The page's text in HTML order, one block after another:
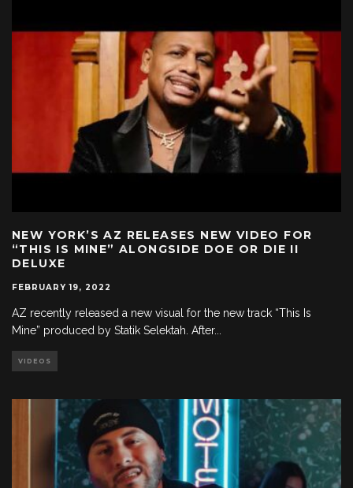
NEW YORK’S AZ RELEASES NEW VIDEO FOR
“THIS IS MINE” ALONGSIDE DOE OR DIE II
DELUXE
FEBRUARY 19, 2022
AZ recently released a new visual for the new track “This Is
Mine” produced by Statik Selektah. After...
VIDEOS